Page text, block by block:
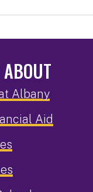
Albany
Aid